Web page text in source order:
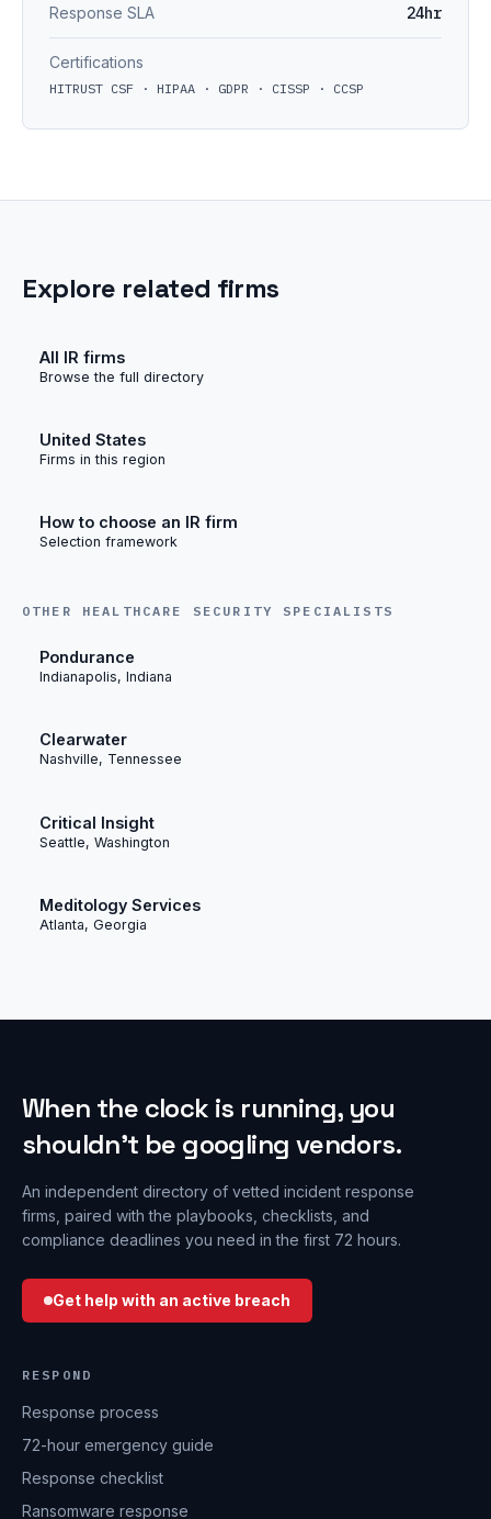
Response SLA 24hr
Certifications
HITRUST CSF · HIPAA · GDPR · CISSP · CCSP
Explore related firms
All IR firms
Browse the full directory
United States
Firms in this region
How to choose an IR firm
Selection framework
OTHER HEALTHCARE SECURITY SPECIALISTS
Pondurance
Indianapolis, Indiana
Clearwater
Nashville, Tennessee
Critical Insight
Seattle, Washington
Meditology Services
Atlanta, Georgia
When the clock is running, you
shouldn’t be googling vendors.
An independent directory of vetted incident response
firms, paired with the playbooks, checklists, and
compliance deadlines you need in the first 72 hours.
Get help with an active breach
RESPOND
Response process
72-hour emergency guide
Response checklist
Ransomware response